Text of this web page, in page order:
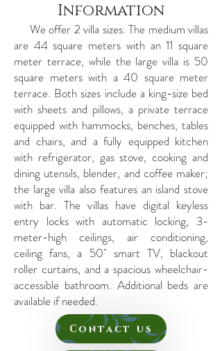
Information
We offer 2 villa sizes. The medium villas
are 44 square meters with an 11 square
meter terrace, while the large villa is 50
square meters with a 40 square meter
terrace. Both sizes include a king-size bed
with sheets and pillows, a private terrace
equipped with hammocks, benches, tables
and chairs, and a fully equipped kitchen
with refrigerator, gas stove, cooking and
dining utensils, blender, and coffee maker;
the large villa also features an island stove
with bar. The villas have digital keyless
entry locks with automatic locking, 3-
meter-high ceilings, air conditioning,
ceiling fans, a 50" smart TV, blackout
roller curtains, and a spacious wheelchair-
accessible bathroom. Additional beds are
available if needed.
Contact us